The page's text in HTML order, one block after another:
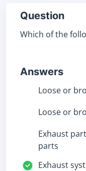
Question
Which of the
Answers
Loose or
Loose or
Exhaust
parts
Exhaust